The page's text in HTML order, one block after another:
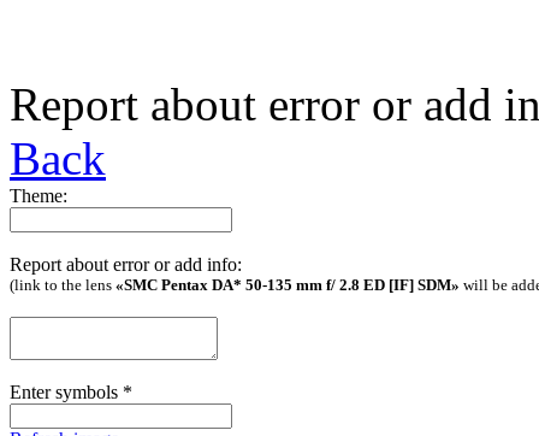
Report about error or add
Back
Theme:
Report about error or add info:
(link to the lens «SMC Pentax DA* 50-135 mm f/ 2.8 ED [IF] SDM» will be
Enter symbols *